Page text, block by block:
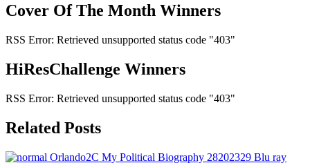
Cover Of The Month Winners
RSS Error: Retrieved unsupported status code "403"
HiResChallenge Winners
RSS Error: Retrieved unsupported status code "403"
Related Posts